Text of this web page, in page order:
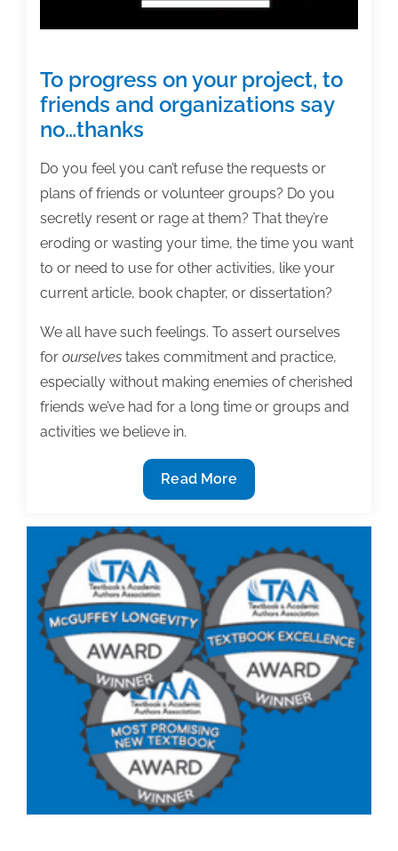
To progress on your project, to
friends and organizations say
no…thanks
Do you feel you can’t refuse the requests or
plans of friends or volunteer groups? Do you
secretly resent or rage at them? That they’re
eroding or wasting your time, the time you want
to or need to use for other activities, like your
current article, book chapter, or dissertation?
We all have such feelings. To assert ourselves
for ourselves takes commitment and practice,
especially without making enemies of cherished
friends we’ve had for a long time or groups and
activities we believe in.
To
progress
on
your
project,
to
friends
and
organizations
say
no…
thanks
Read More